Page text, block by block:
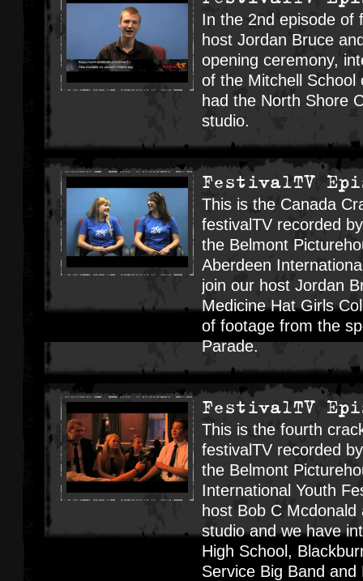
In the 2nd episode of
host Jordan Bruce
opening ceremony,
of the Mitchell School
had the North Shore
studio.
FestivalTV
This is the Canada
festivalTV recorded
the Belmont
Aberdeen
join our host Jordan
Medicine Hat Girls
of footage from the
Parade.
FestivalTV
This is the fourth
festivalTV recorded
the Belmont
International Youth
host Bob C
studio and we have
High School,
Service Big Band